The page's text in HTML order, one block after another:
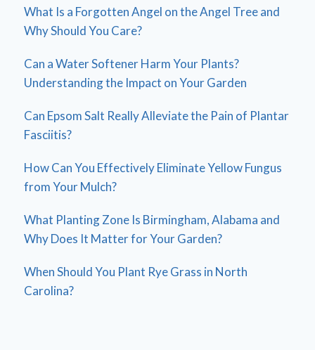
What Is a Forgotten Angel on the Angel Tree and
Why Should You Care?
Can a Water Softener Harm Your Plants?
Understanding the Impact on Your Garden
Can Epsom Salt Really Alleviate the Pain of Plantar
Fasciitis?
How Can You Effectively Eliminate Yellow Fungus
from Your Mulch?
What Planting Zone Is Birmingham, Alabama and
Why Does It Matter for Your Garden?
When Should You Plant Rye Grass in North
Carolina?